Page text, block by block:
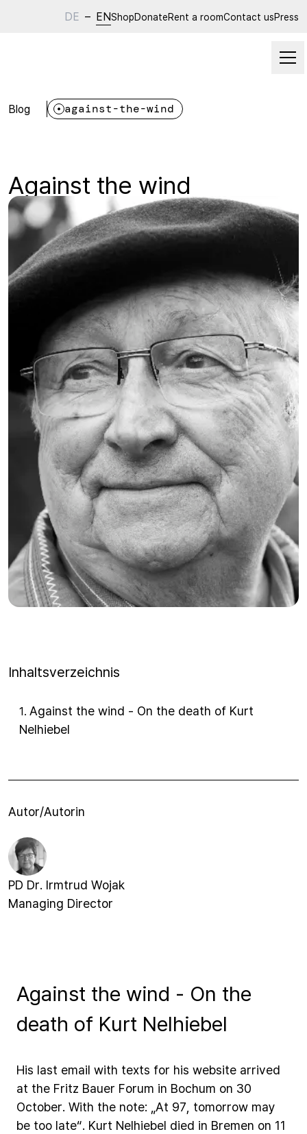
DE – ENShopDonateRent a roomContact usPress
Blog against-the-wind
Against the wind
Inhaltsverzeichnis
1. Against the wind - On the death of Kurt
Nelhiebel
Autor/Autorin
PD Dr. Irmtrud Wojak
Managing Director
Against the wind - On the
death of Kurt Nelhiebel
His last email with texts for his website arrived
at the Fritz Bauer Forum in Bochum on 30
October. With the note: „At 97, tomorrow may
be too late“. Kurt Nelhiebel died in Bremen on 11